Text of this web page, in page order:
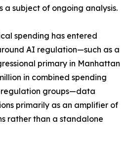
a subject of ongoing analysis.
spending has entered
AI regulation—such as a
primary in Manhattan
in combined spending
groups—data
primarily as an amplifier of
rather than a standalone